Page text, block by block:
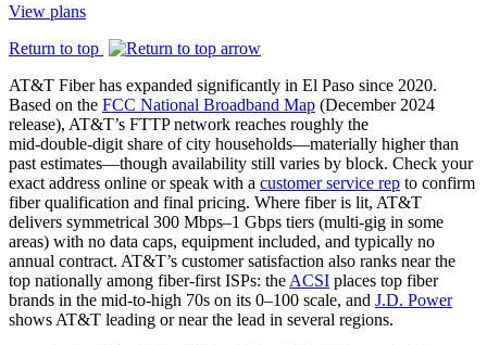
View plans
Return to top
AT&T Fiber has expanded significantly in El Paso since 2020.
Based on the FCC National Broadband Map (December 2024
release), AT&T’s FTTP network reaches roughly the
mid‑double‑digit share of city households—materially higher than
past estimates—though availability still varies by block. Check your
exact address online or speak with a customer service rep to confirm
fiber qualification and final pricing. Where fiber is lit, AT&T
delivers symmetrical 300 Mbps–1 Gbps tiers (multi‑gig in some
areas) with no data caps, equipment included, and typically no
annual contract. AT&T’s customer satisfaction also ranks near the
top nationally among fiber‑first ISPs: the ACSI places top fiber
brands in the mid‑to‑high 70s on its 0–100 scale, and J.D. Power
shows AT&T leading or near the lead in several regions.